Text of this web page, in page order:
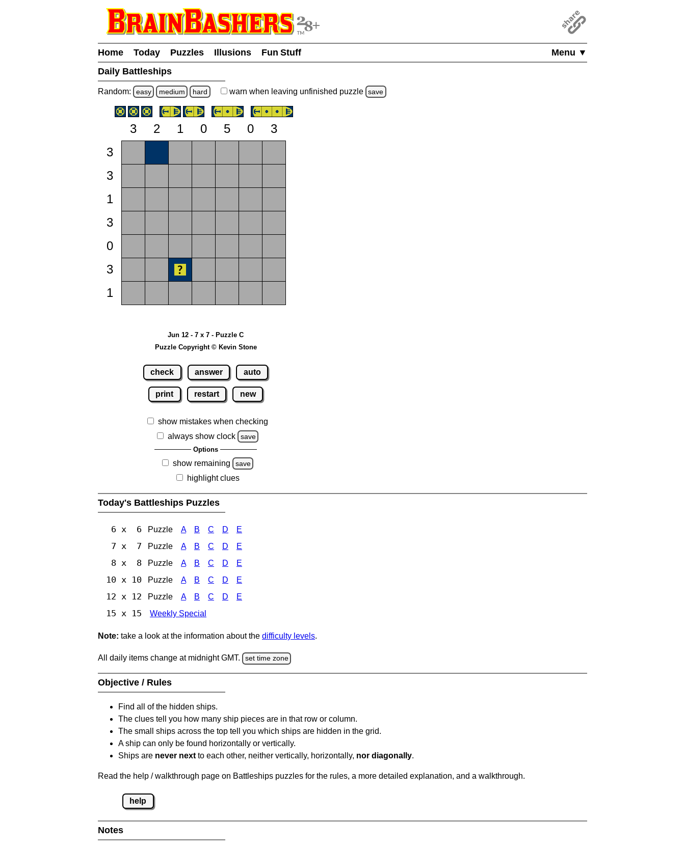
Menu ▼
Home Today Puzzles Illusions
Fun Stuff
Daily Battleships
Random: easy medium hard warn when leaving unfinished puzzle save
3 2 1 0 5 0
3
3
3
1
3
0
3
1
Jun 12 - 7 x 7 - Puzzle C
Puzzle Copyright © Kevin Stone
check answer auto
print restart new
show mistakes when checking
always show clock
save
Options
show remaining save
highlight clues
Today's Battleships Puzzles
6 x 6 Puzzle A B C D E
7 x 7 Puzzle A B C D E
8 x 8 Puzzle A B C D E
10 x 10 Puzzle A B C D E
12 x 12 Puzzle A B C D E
15 x 15 Weekly Special
Note: take a look at the information about the difficulty levels.
All daily items change at midnight GMT. set time zone
Objective / Rules
Find all of the hidden ships.
The clues tell you how many ship pieces are in that row or column.
The small ships across the top tell you which ships are hidden in the grid.
A ship can only be found horizontally or vertically.
Ships are never next to each other, neither vertically, horizontally, nor diagonally.
Read the help / walkthrough page on Battleships puzzles for the rules, a more detailed explanation, and a walkthrough.
help
Notes